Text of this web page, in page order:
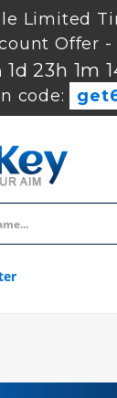
Limited
Offer -
1d 23h 1m
code: